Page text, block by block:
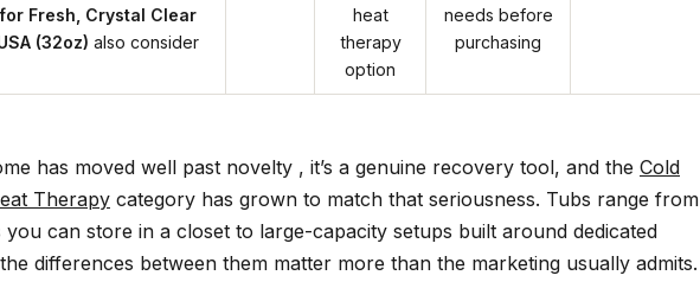
Fresh, Crystal Clear
(32oz) also consider
heat
therapy
option
needs before
purchasing
has moved well past novelty , it’s a genuine recovery tool, and the Cold
Therapy category has grown to match that seriousness. Tubs range from
can store in a closet to large-capacity setups built around dedicated
differences between them matter more than the marketing usually admits.